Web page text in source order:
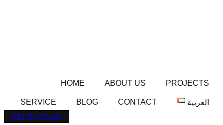
HOME ABOUT US PROJECTS
SERVICE BLOG CONTACT العربية
GET IN TOUCH